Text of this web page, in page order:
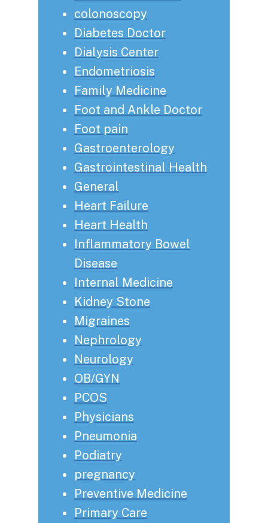
colonoscopy
Diabetes Doctor
Dialysis Center
Endometriosis
Family Medicine
Foot and Ankle Doctor
Foot pain
Gastroenterology
Gastrointestinal Health
General
Heart Failure
Heart Health
Inflammatory Bowel
Disease
Internal Medicine
Kidney Stone
Migraines
Nephrology
Neurology
OB/GYN
PCOS
Physicians
Pneumonia
Podiatry
pregnancy
Preventive Medicine
Primary Care